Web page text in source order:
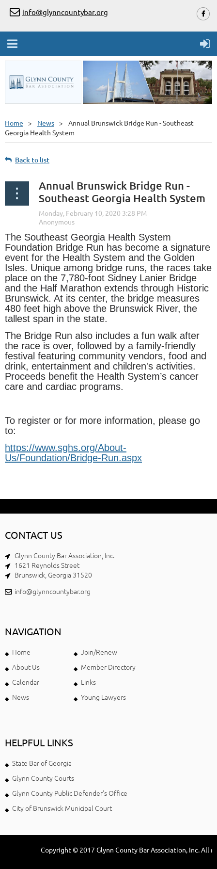
info@glynncountybar.org
Home News
Annual Brunswick Bridge Run - Southeast
Georgia Health System
Back to list
Annual Brunswick Bridge Run -
Southeast Georgia Health System
The Southeast Georgia Health System
Foundation Bridge Run has become a signature
event for the Health System and the Golden
Isles. Unique among bridge runs, the races take
place on the 7,780-foot Sidney Lanier Bridge
and the Half Marathon extends through Historic
Brunswick. At its center, the bridge measures
480 feet high above the Brunswick River, the
tallest span in the state.
The Bridge Run also includes a fun walk after
the race is over, followed by a family-friendly
festival featuring community vendors, food and
drink, entertainment and children's activities.
Proceeds benefit the Health System’s cancer
care and cardiac programs.
To register or for more information, please go
to:
https://www.sghs.org/About-
Us/Foundation/Bridge-Run.aspx
CONTACT US
Glynn County Bar Association, Inc.
1621 Reynolds Street
Brunswick, Georgia 31520
info@glynncountybar.org
NAVIGATION
Home
About Us
Calendar
News
Join/Renew
Member Directory
Links
Young Lawyers
HELPFUL LINKS
State Bar of Georgia
Glynn County Courts
Glynn County Public Defender's Office
City of Brunswick Municipal Court
Copyright © 2017 Glynn County Bar Association, Inc. All